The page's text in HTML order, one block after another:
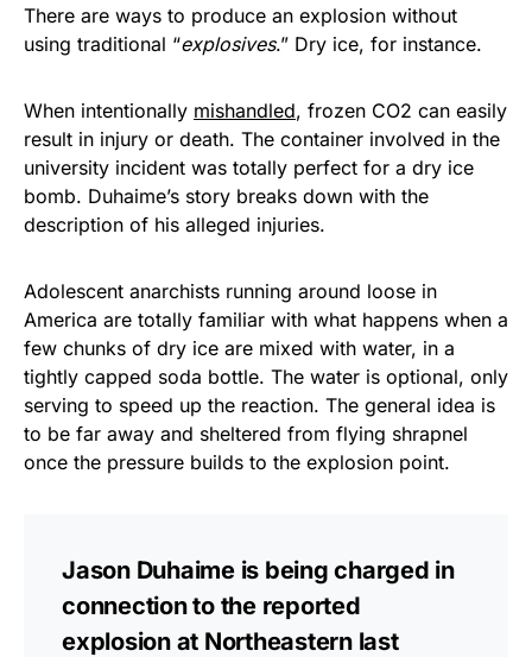
There are ways to produce an explosion without
using traditional “explosives.” Dry ice, for instance.
When intentionally mishandled, frozen CO2 can easily
result in injury or death. The container involved in the
university incident was totally perfect for a dry ice
bomb. Duhaime’s story breaks down with the
description of his alleged injuries.
Adolescent anarchists running around loose in
America are totally familiar with what happens when a
few chunks of dry ice are mixed with water, in a
tightly capped soda bottle. The water is optional, only
serving to speed up the reaction. The general idea is
to be far away and sheltered from flying shrapnel
once the pressure builds to the explosion point.
Jason Duhaime is being charged in
connection to the reported
explosion at Northeastern last